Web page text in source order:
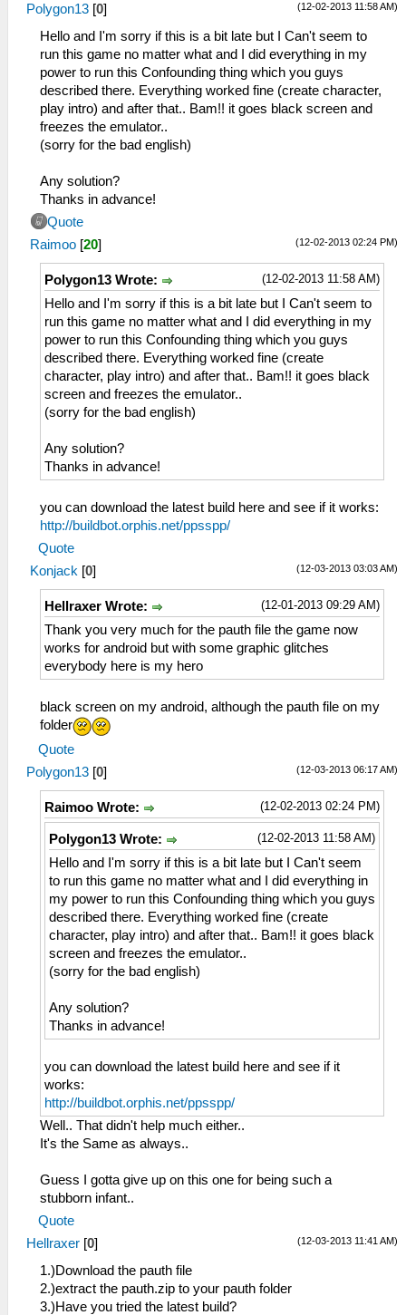
(12-02-2013 11:58 AM)
Polygon13 [0]
Hello and I'm sorry if this is a bit late but I Can't seem to
run this game no matter what and I did everything in my
power to run this Confounding thing which you guys
described there. Everything worked fine (create character,
play intro) and after that.. Bam!! it goes black screen and
freezes the emulator..
(sorry for the bad english)
Any solution?
Thanks in advance!
Quote
(12-02-2013 02:24 PM)
Raimoo [20]
(12-02-2013 11:58 AM)
Polygon13 Wrote:
Hello and I'm sorry if this is a bit late but I Can't seem to
run this game no matter what and I did everything in my
power to run this Confounding thing which you guys
described there. Everything worked fine (create
character, play intro) and after that.. Bam!! it goes black
screen and freezes the emulator..
(sorry for the bad english)
Any solution?
Thanks in advance!
you can download the latest build here and see if it works:
http://buildbot.orphis.net/ppsspp/
Quote
(12-03-2013 03:03 AM)
Konjack [0]
(12-01-2013 09:29 AM)
Hellraxer Wrote:
Thank you very much for the pauth file the game now
works for android but with some graphic glitches
everybody here is my hero
black screen on my android, although the pauth file on my
folder
Quote
(12-03-2013 06:17 AM)
Polygon13 [0]
(12-02-2013 02:24 PM)
Raimoo Wrote:
(12-02-2013 11:58 AM)
Polygon13 Wrote:
Hello and I'm sorry if this is a bit late but I Can't seem
to run this game no matter what and I did everything in
my power to run this Confounding thing which you guys
described there. Everything worked fine (create
character, play intro) and after that.. Bam!! it goes black
screen and freezes the emulator..
(sorry for the bad english)
Any solution?
Thanks in advance!
you can download the latest build here and see if it
works:
http://buildbot.orphis.net/ppsspp/
Well.. That didn't help much either..
It's the Same as always..
Guess I gotta give up on this one for being such a
stubborn infant..
Quote
(12-03-2013 11:41 AM)
Hellraxer [0]
1.)Download the pauth file
2.)extract the pauth.zip to your pauth folder
3.)Have you tried the latest build?